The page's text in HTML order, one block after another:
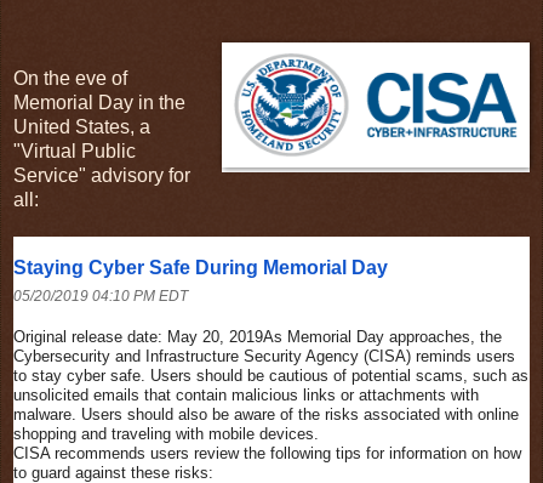
On the eve of
Memorial Day in the
United States, a
"Virtual Public
Service" advisory for
all:
Staying Cyber Safe During Memorial Day
05/20/2019 04:10 PM EDT
Original release date: May 20, 2019As Memorial Day approaches, the
Cybersecurity and Infrastructure Security Agency (CISA) reminds users
to stay cyber safe. Users should be cautious of potential scams, such as
unsolicited emails that contain malicious links or attachments with
malware. Users should also be aware of the risks associated with online
shopping and traveling with mobile devices.
CISA recommends users review the following tips for information on how
to guard against these risks: